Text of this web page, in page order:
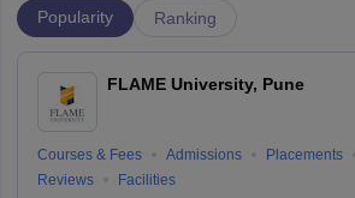
Popularity Ranking
FLAME University, Pune
Courses & Fees Admissions
Placements
Reviews
Facilities